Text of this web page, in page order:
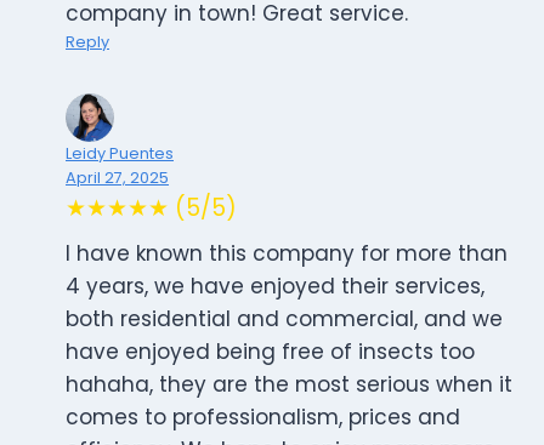
company in town! Great service.
Reply
Leidy Puentes
April 27, 2025
★★★★★ (5/5)
I have known this company for more than
4 years, we have enjoyed their services,
both residential and commercial, and we
have enjoyed being free of insects too
hahaha, they are the most serious when it
comes to professionalism, prices and